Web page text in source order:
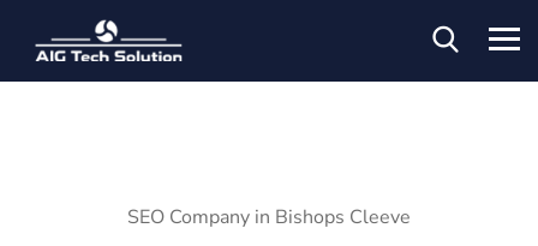
SEO Company in Bishops Cleeve